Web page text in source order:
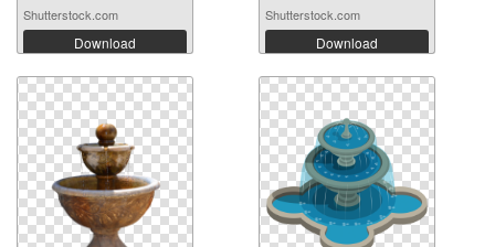
Shutterstock.com
Download
Shutterstock.com
Download